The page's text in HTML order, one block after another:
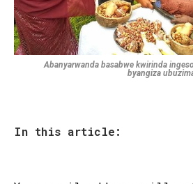
Abanyarwanda basabwe kwirinda
byangiza
In this article: